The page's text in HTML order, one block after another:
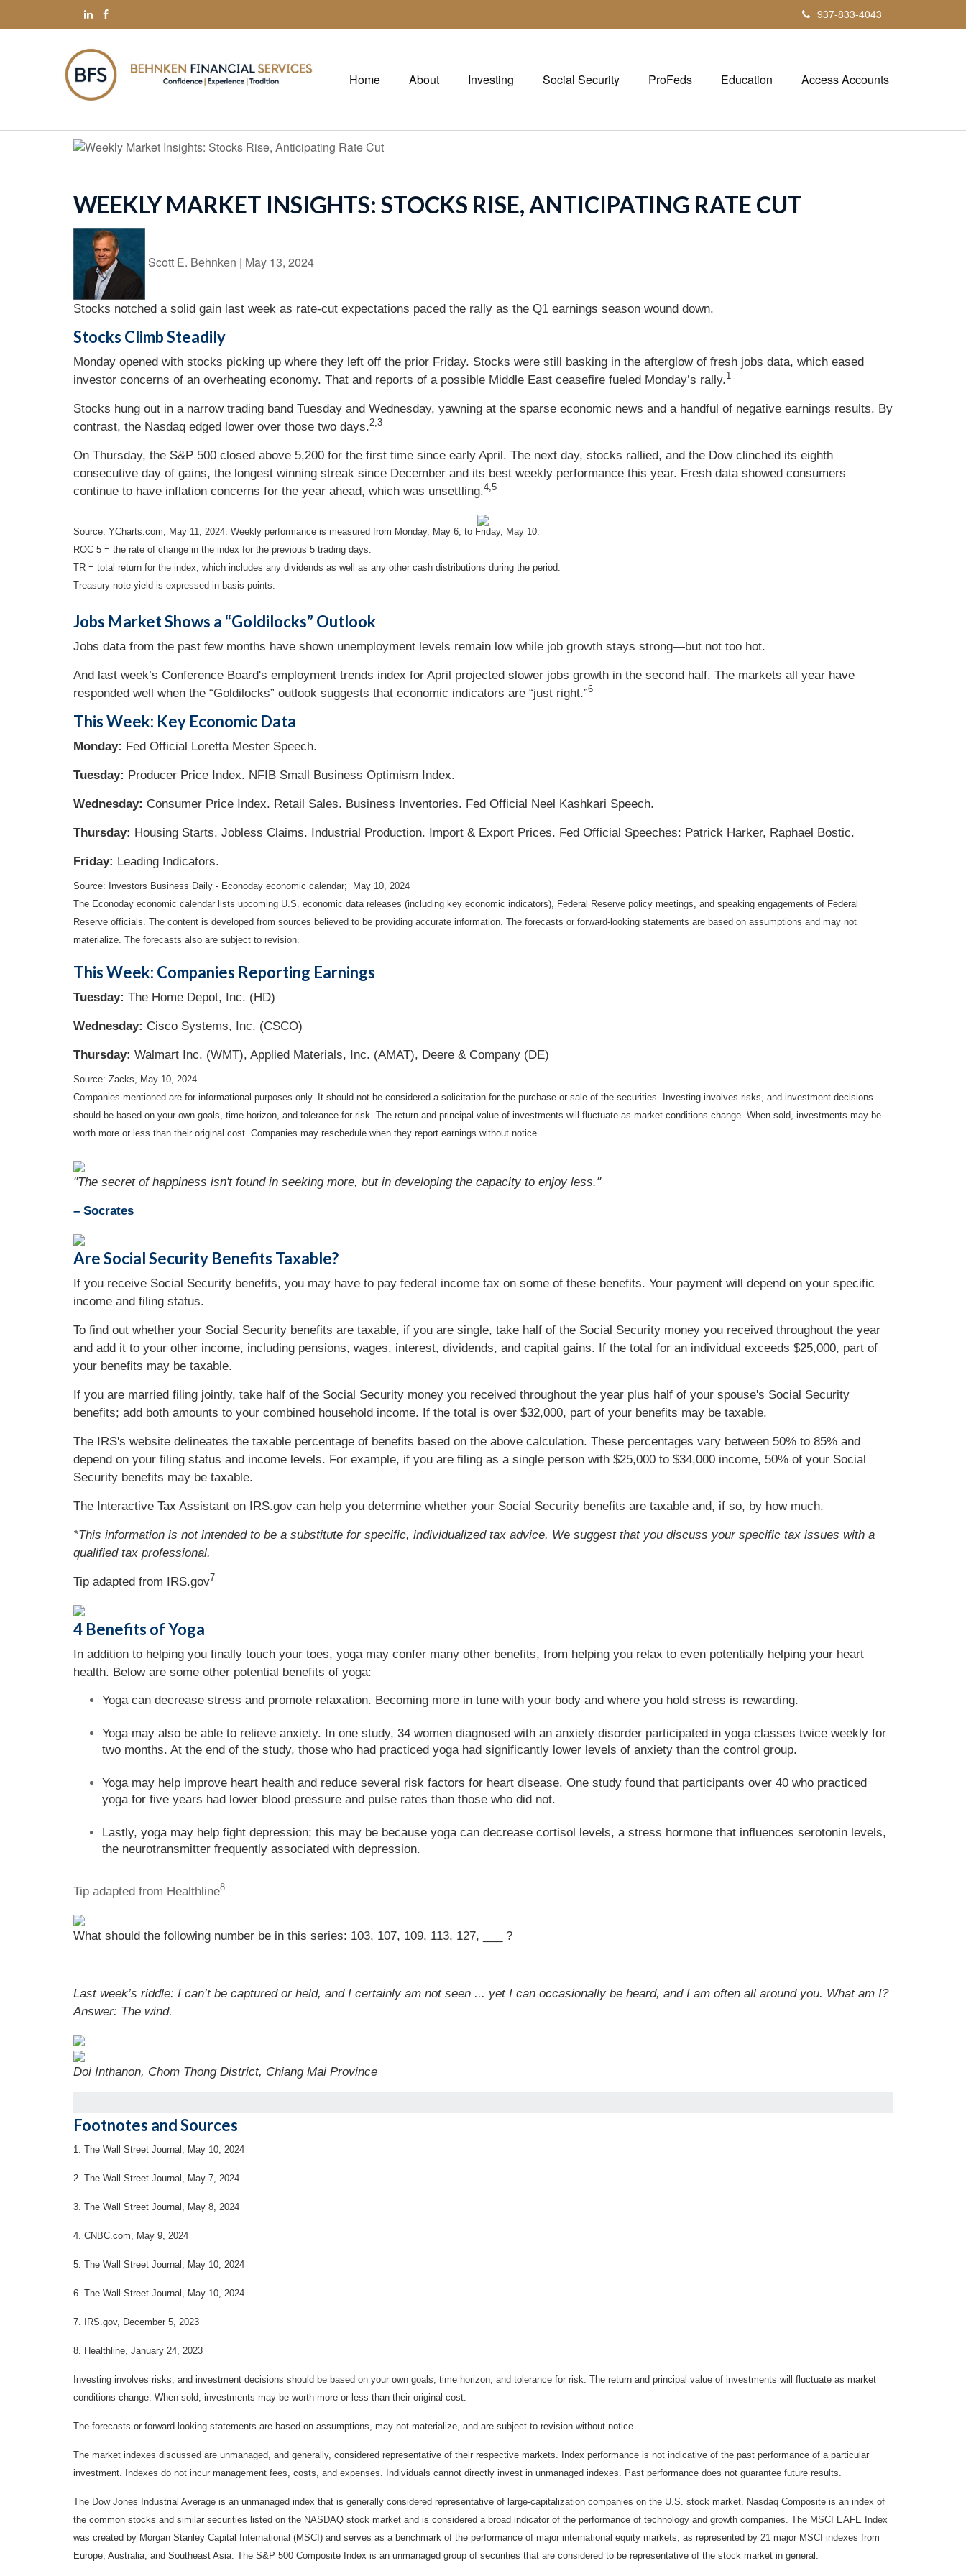
937-833-4043
Home About Investing Social Security ProFeds Education Access Accounts
WEEKLY MARKET INSIGHTS: STOCKS RISE, ANTICIPATING RATE CUT
Scott E. Behnken | May 13, 2024
Stocks notched a solid gain last week as rate-cut expectations paced the rally as the Q1 earnings season wound down.
Stocks Climb Steadily
Monday opened with stocks picking up where they left off the prior Friday. Stocks were still basking in the afterglow of fresh jobs data, which eased
investor concerns of an overheating economy. That and reports of a possible Middle East ceasefire fueled Monday’s rally.1
Stocks hung out in a narrow trading band Tuesday and Wednesday, yawning at the sparse economic news and a handful of negative earnings results. By
contrast, the Nasdaq edged lower over those two days.2,3
On Thursday, the S&P 500 closed above 5,200 for the first time since early April. The next day, stocks rallied, and the Dow clinched its eighth
consecutive day of gains, the longest winning streak since December and its best weekly performance this year. Fresh data showed consumers
continue to have inflation concerns for the year ahead, which was unsettling.4,5
Source: YCharts.com, May 11, 2024. Weekly performance is measured from Monday, May 6, to Friday, May 10.
ROC 5 = the rate of change in the index for the previous 5 trading days.
TR = total return for the index, which includes any dividends as well as any other cash distributions during the period.
Treasury note yield is expressed in basis points.
Jobs Market Shows a “Goldilocks” Outlook
Jobs data from the past few months have shown unemployment levels remain low while job growth stays strong—but not too hot.
And last week’s Conference Board's employment trends index for April projected slower jobs growth in the second half. The markets all year have
responded well when the “Goldilocks” outlook suggests that economic indicators are “just right.”6
This Week: Key Economic Data
Monday: Fed Official Loretta Mester Speech.
Tuesday: Producer Price Index. NFIB Small Business Optimism Index.
Wednesday: Consumer Price Index. Retail Sales. Business Inventories. Fed Official Neel Kashkari Speech.
Thursday: Housing Starts. Jobless Claims. Industrial Production. Import & Export Prices. Fed Official Speeches: Patrick Harker, Raphael Bostic.
Friday: Leading Indicators.
Source: Investors Business Daily - Econoday economic calendar; May 10, 2024
The Econoday economic calendar lists upcoming U.S. economic data releases (including key economic indicators), Federal Reserve policy meetings, and speaking engagements of Federal
Reserve officials. The content is developed from sources believed to be providing accurate information. The forecasts or forward-looking statements are based on assumptions and may not
materialize. The forecasts also are subject to revision.
This Week: Companies Reporting Earnings
Tuesday: The Home Depot, Inc. (HD)
Wednesday: Cisco Systems, Inc. (CSCO)
Thursday: Walmart Inc. (WMT), Applied Materials, Inc. (AMAT), Deere & Company (DE)
Source: Zacks, May 10, 2024
Companies mentioned are for informational purposes only. It should not be considered a solicitation for the purchase or sale of the securities. Investing involves risks, and investment decisions
should be based on your own goals, time horizon, and tolerance for risk. The return and principal value of investments will fluctuate as market conditions change. When sold, investments may be
worth more or less than their original cost. Companies may reschedule when they report earnings without notice.
"The secret of happiness isn't found in seeking more, but in developing the capacity to enjoy less."
– Socrates
Are Social Security Benefits Taxable?
If you receive Social Security benefits, you may have to pay federal income tax on some of these benefits. Your payment will depend on your specific
income and filing status.
To find out whether your Social Security benefits are taxable, if you are single, take half of the Social Security money you received throughout the year
and add it to your other income, including pensions, wages, interest, dividends, and capital gains. If the total for an individual exceeds $25,000, part of
your benefits may be taxable.
If you are married filing jointly, take half of the Social Security money you received throughout the year plus half of your spouse's Social Security
benefits; add both amounts to your combined household income. If the total is over $32,000, part of your benefits may be taxable.
The IRS's website delineates the taxable percentage of benefits based on the above calculation. These percentages vary between 50% to 85% and
depend on your filing status and income levels. For example, if you are filing as a single person with $25,000 to $34,000 income, 50% of your Social
Security benefits may be taxable.
The Interactive Tax Assistant on IRS.gov can help you determine whether your Social Security benefits are taxable and, if so, by how much.
*This information is not intended to be a substitute for specific, individualized tax advice. We suggest that you discuss your specific tax issues with a
qualified tax professional.
Tip adapted from IRS.gov7
4 Benefits of Yoga
In addition to helping you finally touch your toes, yoga may confer many other benefits, from helping you relax to even potentially helping your heart
health. Below are some other potential benefits of yoga:
Yoga can decrease stress and promote relaxation. Becoming more in tune with your body and where you hold stress is rewarding.
Yoga may also be able to relieve anxiety. In one study, 34 women diagnosed with an anxiety disorder participated in yoga classes twice weekly for
two months. At the end of the study, those who had practiced yoga had significantly lower levels of anxiety than the control group.
Yoga may help improve heart health and reduce several risk factors for heart disease. One study found that participants over 40 who practiced
yoga for five years had lower blood pressure and pulse rates than those who did not.
Lastly, yoga may help fight depression; this may be because yoga can decrease cortisol levels, a stress hormone that influences serotonin levels,
the neurotransmitter frequently associated with depression.
Tip adapted from Healthline8
What should the following number be in this series: 103, 107, 109, 113, 127, ___ ?
Last week’s riddle: I can’t be captured or held, and I certainly am not seen ... yet I can occasionally be heard, and I am often all around you. What am I?
Answer: The wind.
Doi Inthanon, Chom Thong District, Chiang Mai Province
Footnotes and Sources
1. The Wall Street Journal, May 10, 2024
2. The Wall Street Journal, May 7, 2024
3. The Wall Street Journal, May 8, 2024
4. CNBC.com, May 9, 2024
5. The Wall Street Journal, May 10, 2024
6. The Wall Street Journal, May 10, 2024
7. IRS.gov, December 5, 2023
8. Healthline, January 24, 2023
Investing involves risks, and investment decisions should be based on your own goals, time horizon, and tolerance for risk. The return and principal value of investments will fluctuate as market
conditions change. When sold, investments may be worth more or less than their original cost.
The forecasts or forward-looking statements are based on assumptions, may not materialize, and are subject to revision without notice.
The market indexes discussed are unmanaged, and generally, considered representative of their respective markets. Index performance is not indicative of the past performance of a particular
investment. Indexes do not incur management fees, costs, and expenses. Individuals cannot directly invest in unmanaged indexes. Past performance does not guarantee future results.
The Dow Jones Industrial Average is an unmanaged index that is generally considered representative of large-capitalization companies on the U.S. stock market. Nasdaq Composite is an index of
the common stocks and similar securities listed on the NASDAQ stock market and is considered a broad indicator of the performance of technology and growth companies. The MSCI EAFE Index
was created by Morgan Stanley Capital International (MSCI) and serves as a benchmark of the performance of major international equity markets, as represented by 21 major MSCI indexes from
Europe, Australia, and Southeast Asia. The S&P 500 Composite Index is an unmanaged group of securities that are considered to be representative of the stock market in general.